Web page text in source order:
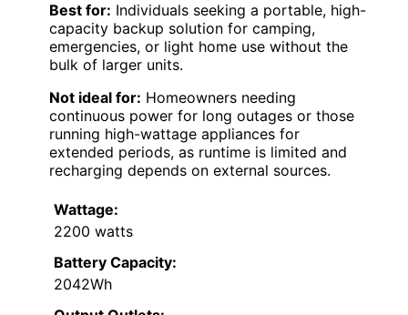
Best for: Individuals seeking a portable, high-
capacity backup solution for camping,
emergencies, or light home use without the
bulk of larger units.
Not ideal for: Homeowners needing
continuous power for long outages or those
running high-wattage appliances for
extended periods, as runtime is limited and
recharging depends on external sources.
Wattage:
2200 watts
Battery Capacity:
2042Wh